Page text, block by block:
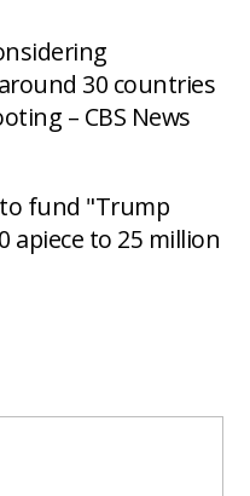
30 countries
– CBS News
to fund "Trump
apiece to 25 million